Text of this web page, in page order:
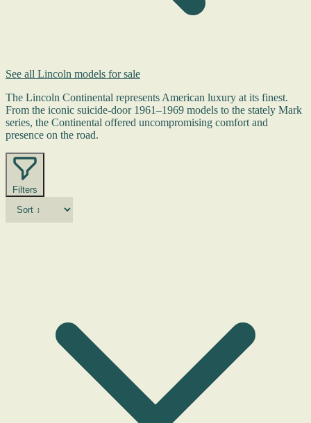
See all Lincoln models for sale
The Lincoln Continental represents American luxury at its finest.
From the iconic suicide-door 1961–1969 models to the stately Mark
series, the Continental offered uncompromising comfort and
presence on the road.
Filters